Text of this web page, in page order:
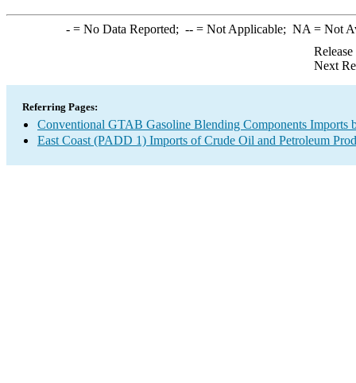
-= No Data Reported; --= Not Applicable; NA = Not
Next
Referring Pages:
Conventional GTAB Gasoline Blending Components Imports
East Coast (PADD 1) Imports of Crude Oil and Petroleum